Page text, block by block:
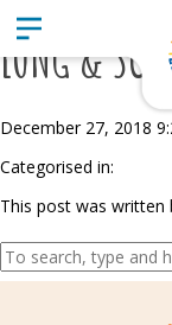
LONG &
December 27, 2018
Categorised in:
This post was written